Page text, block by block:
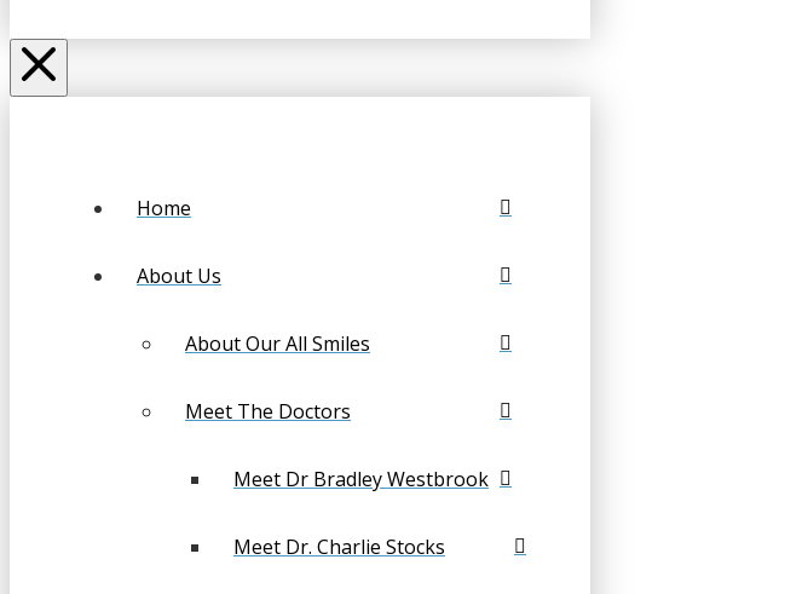
Home
About Us
About Our All Smiles
Meet The Doctors
Meet Dr Bradley Westbrook
Meet Dr. Charlie Stocks